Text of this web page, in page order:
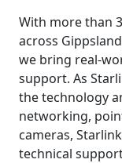
With more than
across
we bring real-
support. As
the technology
networking,
cameras,
technical